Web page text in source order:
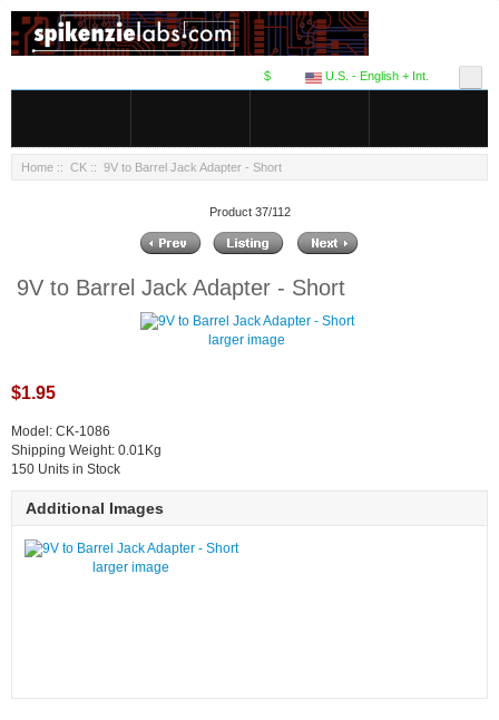
U.S. - English + Int.
$
Home :: CK :: 9V to Barrel Jack Adapter - Short
Product 37/112
9V to Barrel Jack Adapter - Short
larger image
$1.95
Model: CK-1086
Shipping Weight: 0.01Kg
150 Units in Stock
Additional Images
larger image